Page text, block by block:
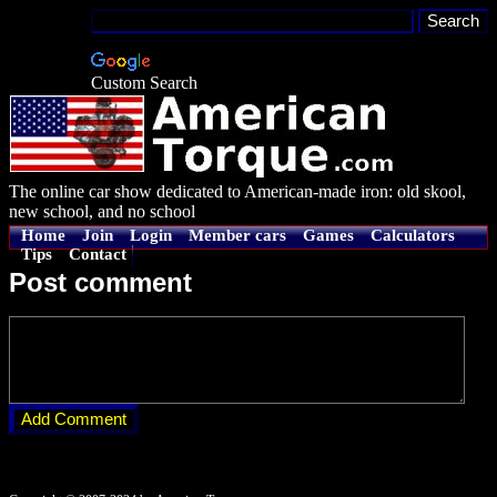
Custom Search
The online car show dedicated to American-made iron: old skool,
new school, and no school
Home Join Login Member cars Games
Calculators
Tips
Contact
Post comment